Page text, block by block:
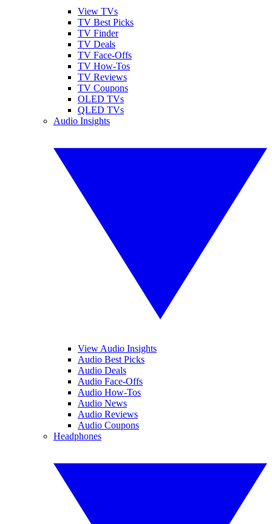
View TVs
TV Best Picks
TV Finder
TV Deals
TV Face-Offs
TV How-Tos
TV Reviews
TV Coupons
OLED TVs
QLED TVs
Audio Insights
View Audio Insights
Audio Best Picks
Audio Deals
Audio Face-Offs
Audio How-Tos
Audio News
Audio Reviews
Audio Coupons
Headphones